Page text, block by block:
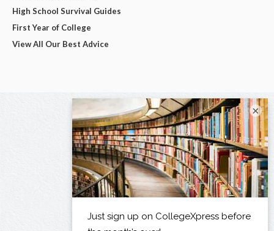
High School Survival Guides
First Year of College
View All Our Best Advice
×